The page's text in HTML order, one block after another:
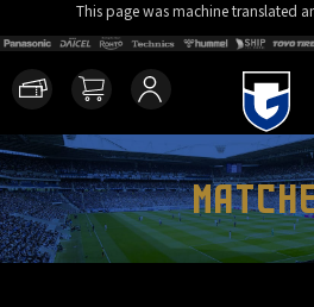
This page was machine translated